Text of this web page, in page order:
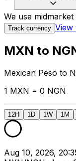
We use midmarket
Track currency View
MXN to
Mexican Peso to
1 MXN = 0 NGN
12H 1D 1W 1M
Aug 10, 2026,